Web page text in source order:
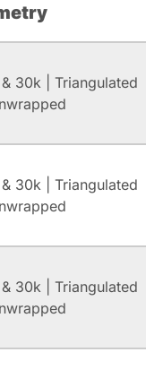
30k | Triangulated
30k | Triangulated
30k | Triangulated